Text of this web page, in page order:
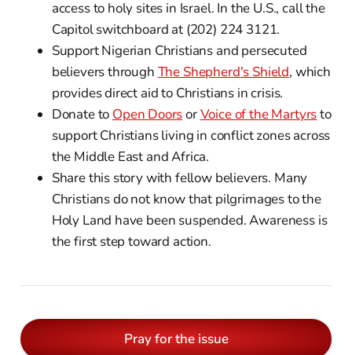
access to holy sites in Israel. In the U.S., call the
Capitol switchboard at (202) 224 3121.
Support Nigerian Christians and persecuted
believers through The Shepherd's Shield, which
provides direct aid to Christians in crisis.
Donate to Open DoorsorVoice of the Martyrsto
support Christians living in conflict zones across
the Middle East and Africa.
Share this story with fellow believers. Many
Christians do not know that pilgrimages to the
Holy Land have been suspended. Awareness is
the first step toward action.
Pray for the issue